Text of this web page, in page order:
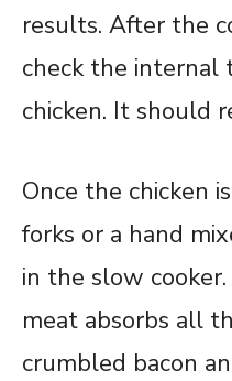
results. After the
check the internal
chicken. It should
Once the chicken
forks or a hand
in the slow
meat absorbs all
crumbled bacon